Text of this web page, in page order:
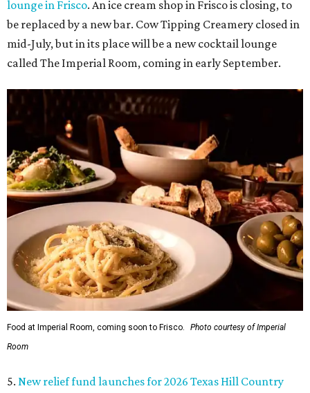
lounge in Frisco. An ice cream shop in Frisco is closing, to
be replaced by a new bar. Cow Tipping Creamery closed in
mid-July, but in its place will be a new cocktail lounge
called The Imperial Room, coming in early September.
Food at Imperial Room, coming soon to Frisco.
Photo courtesy of Imperial
Room
5. New relief fund launches for 2026 Texas Hill Country